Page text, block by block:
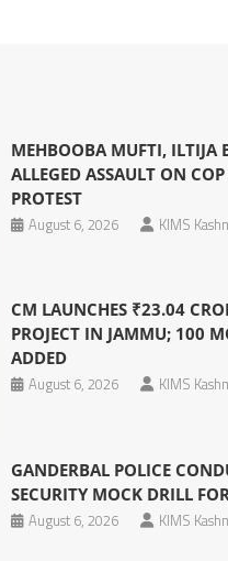
MEHBOOBA MUFTI, ILTIJA
ALLEGED ASSAULT ON
PROTEST
August 6, 2026
KIMS
CM LAUNCHES ₹23.04
PROJECT IN JAMMU; 100
ADDED
August 6, 2026
KIMS
GANDERBAL POLICE
SECURITY MOCK DRILL
August 6, 2026
KIMS